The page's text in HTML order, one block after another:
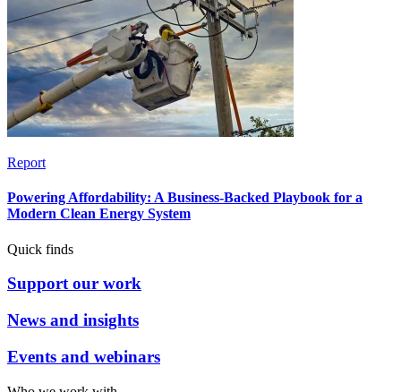
Report
Powering Affordability: A Business-Backed Playbook for a
Modern Clean Energy System
Quick finds
Support our work
News and insights
Events and webinars